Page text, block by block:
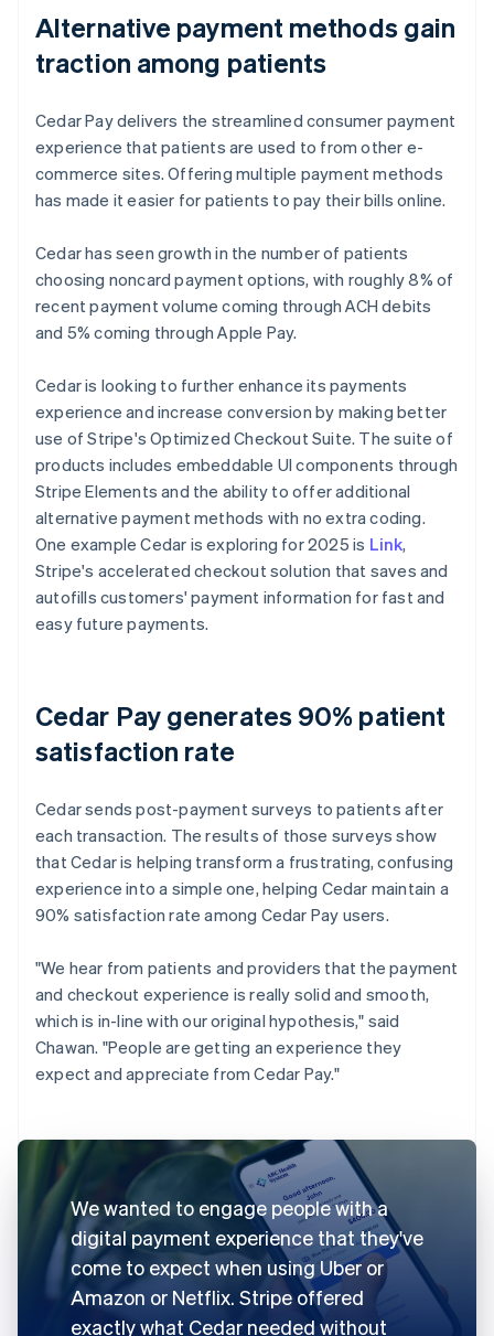
Alternative payment methods gain
traction among patients
Cedar Pay delivers the streamlined consumer payment
experience that patients are used to from other e-
commerce sites. Offering multiple payment methods
has made it easier for patients to pay their bills online.
Cedar has seen growth in the number of patients
choosing noncard payment options, with roughly 8% of
recent payment volume coming through ACH debits
and 5% coming through Apple Pay.
Cedar is looking to further enhance its payments
experience and increase conversion by making better
use of Stripe's Optimized Checkout Suite. The suite of
products includes embeddable UI components through
Stripe Elements and the ability to offer additional
alternative payment methods with no extra coding.
One example Cedar is exploring for 2025 is Link,
Stripe's accelerated checkout solution that saves and
autofills customers' payment information for fast and
easy future payments.
Cedar Pay generates 90% patient
satisfaction rate
Cedar sends post-payment surveys to patients after
each transaction. The results of those surveys show
that Cedar is helping transform a frustrating, confusing
experience into a simple one, helping Cedar maintain a
90% satisfaction rate among Cedar Pay users.
"We hear from patients and providers that the payment
and checkout experience is really solid and smooth,
which is in-line with our original hypothesis," said
Chawan. "People are getting an experience they
expect and appreciate from Cedar Pay."
We wanted to engage people with a
digital payment experience that they've
come to expect when using Uber or
Amazon or Netflix. Stripe offered
exactly what Cedar needed without